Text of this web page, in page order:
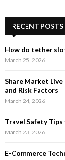
RECENT POSTS
How do tether
March 25, 2026
Share Market Live
and Risk Factors
March 24, 2026
Travel Safety
March 23, 2026
E-Commerce